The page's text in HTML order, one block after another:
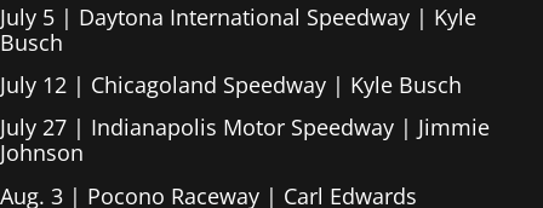
July 5 | Daytona International Speedway | Kyle
Busch
July 12 | Chicagoland Speedway | Kyle Busch
July 27 | Indianapolis Motor Speedway | Jimmie
Johnson
Aug. 3 | Pocono Raceway | Carl Edwards